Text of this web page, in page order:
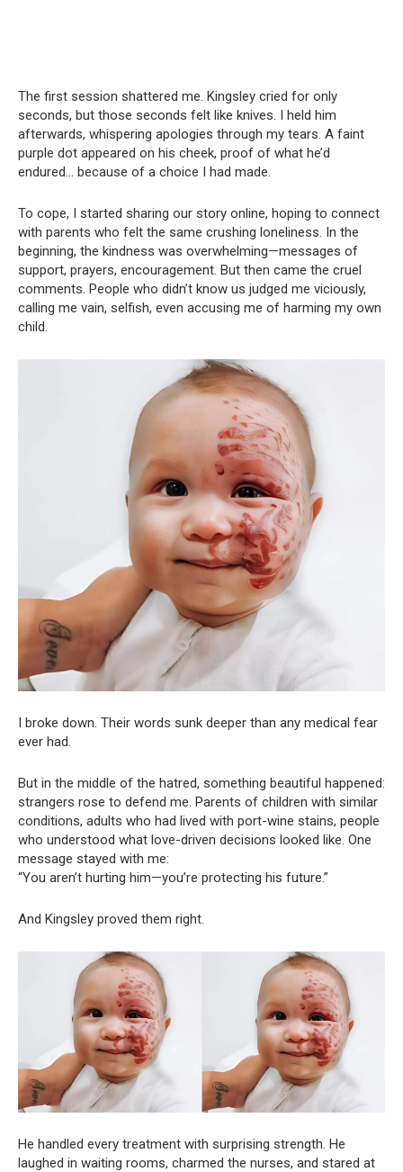
The first session shattered me. Kingsley cried for only
seconds, but those seconds felt like knives. I held him
afterwards, whispering apologies through my tears. A faint
purple dot appeared on his cheek, proof of what he’d
endured… because of a choice I had made.
To cope, I started sharing our story online, hoping to connect
with parents who felt the same crushing loneliness. In the
beginning, the kindness was overwhelming—messages of
support, prayers, encouragement. But then came the cruel
comments. People who didn’t know us judged me viciously,
calling me vain, selfish, even accusing me of harming my own
child.
I broke down. Their words sunk deeper than any medical fear
ever had.
But in the middle of the hatred, something beautiful happened:
strangers rose to defend me. Parents of children with similar
conditions, adults who had lived with port-wine stains, people
who understood what love-driven decisions looked like. One
message stayed with me:
“You aren’t hurting him—you’re protecting his future.”
And Kingsley proved them right.
He handled every treatment with surprising strength. He
laughed in waiting rooms, charmed the nurses, and stared at